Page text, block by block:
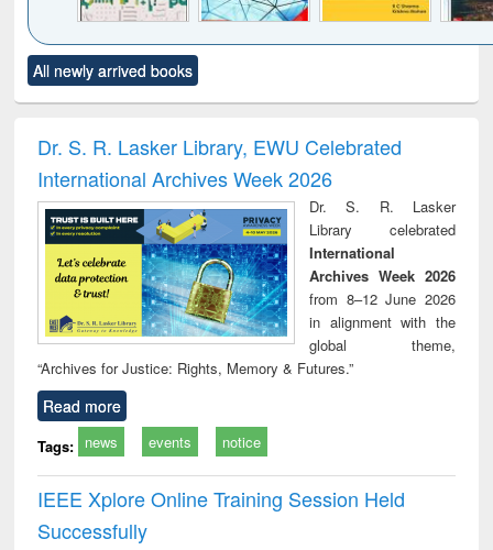
to see
content):
Title (Click to see
original content):
and report writing
: a practical
approach to
business &
technical
communication
treatment and
reuse
All newly arrived books
Dr. S. R. Lasker Library, EWU Celebrated
International Archives Week 2026
Dr. S. R. Lasker
Library celebrated
International
Archives Week 2026
from 8–12 June 2026
in alignment with the
global theme,
“Archives for Justice: Rights, Memory & Futures.”
Read more
Tags: news events notice
IEEE Xplore Online Training Session Held
Successfully